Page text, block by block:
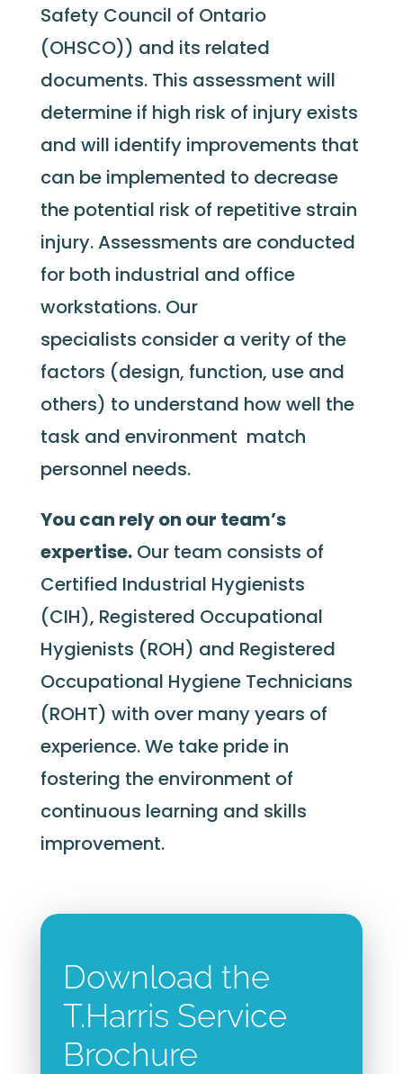
Safety Council of Ontario
(OHSCO)) and its related
documents. This assessment will
determine if high risk of injury exists
and will identify improvements that
can be implemented to decrease
the potential risk of repetitive strain
injury. Assessments are conducted
for both industrial and office
workstations. Our
specialists consider a verity of the
factors (design, function, use and
others) to understand how well the
task and environment match
personnel needs.
You can rely on our team’s
expertise.Our team consists of
Certified Industrial Hygienists
(CIH), Registered Occupational
Hygienists (ROH) and Registered
Occupational Hygiene Technicians
(ROHT) with over many years of
experience. We take pride in
fostering the environment of
continuous learning and skills
improvement.
Download the
T.Harris Service
Brochure